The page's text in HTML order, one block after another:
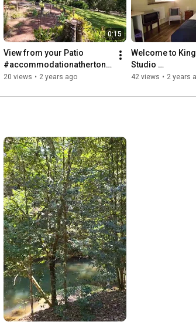
0:15
View from your Patio
#accommodationathertont
ablelnads
20 views • 2 years ago
Welcome to
Studio
42 views • 2 years